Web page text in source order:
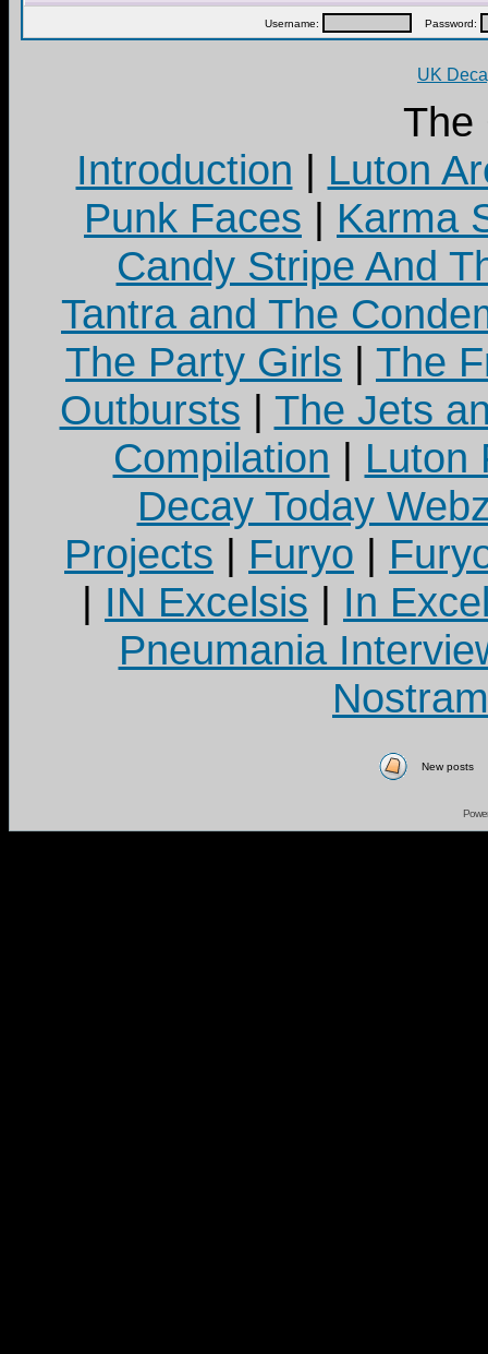
Username: Password:
UK
The
Introduction | Luton
Punk Faces | Karma
Candy Stripe And
Tantra and The
The Party Girls | The
Outbursts | The Jets
Compilation | Luton
Decay Today
Projects | Furyo |
| IN Excelsis | In
Pneumania
New posts